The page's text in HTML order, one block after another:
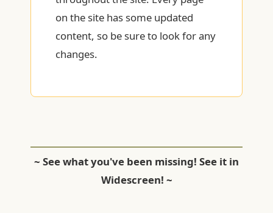
on the site has some updated
content, so be sure to look for any
changes.
~ See what you've been missing! See it in
Widescreen! ~